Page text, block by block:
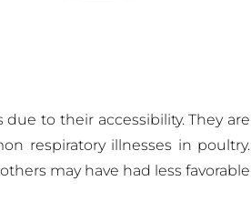
to their accessibility. They are
respiratory illnesses in poultry.
may have had less favorable